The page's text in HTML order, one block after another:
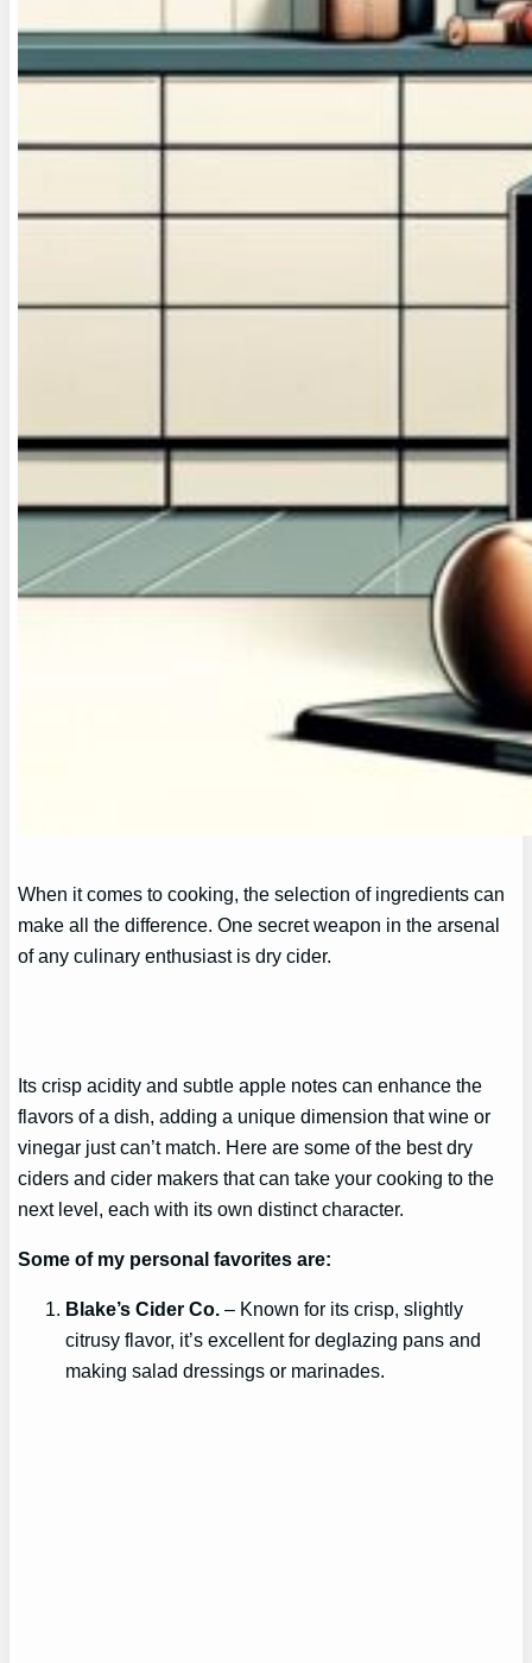
When it comes to cooking, the selection of ingredients can
make all the difference. One secret weapon in the arsenal
of any culinary enthusiast is dry cider.
Its crisp acidity and subtle apple notes can enhance the
flavors of a dish, adding a unique dimension that wine or
vinegar just can’t match. Here are some of the best dry
ciders and cider makers that can take your cooking to the
next level, each with its own distinct character.
Some of my personalfavorites are:
Blake’s Cider Co. – Known for its crisp, slightly
citrusy flavor, it’s excellent for deglazing pans and
making salad dressings or marinades.